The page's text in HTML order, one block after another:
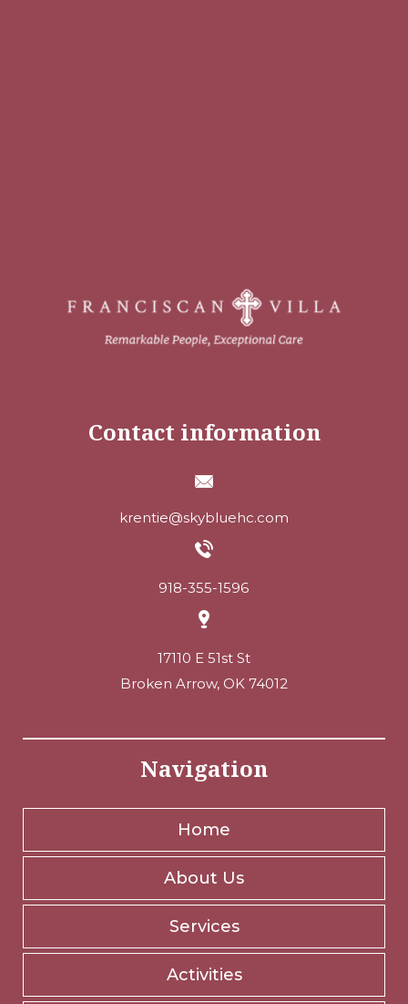
Contact information
krentie@skybluehc.com
918-355-1596
17110 E 51st St
Broken Arrow, OK 74012
Navigation
Home
About Us
Services
Activities